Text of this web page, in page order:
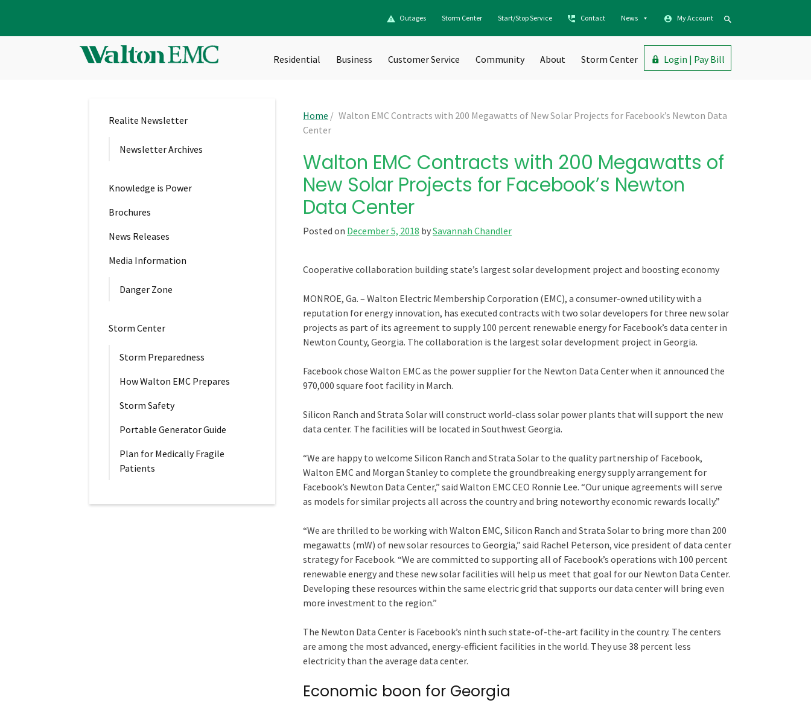
Outages Storm Center Start/Stop Service Contact News My Account
Residential Business Customer Service Community About Storm Center Login | Pay Bill
Realite Newsletter
Newsletter Archives
Knowledge is Power
Brochures
News Releases
Media Information
Danger Zone
Storm Center
Storm Preparedness
How Walton EMC Prepares
Storm Safety
Portable Generator Guide
Plan for Medically Fragile
Patients
Home / Walton EMC Contracts with 200 Megawatts of New Solar Projects for Facebook’s Newton Data
Center
Walton EMC Contracts with 200 Megawatts of
New Solar Projects for Facebook’s Newton
Data Center
Posted on December 5, 2018 bySavannah Chandler
Cooperative collaboration building state’s largest solar development project and boosting economy
MONROE, Ga. – Walton Electric Membership Corporation (EMC), a consumer-owned utility with a
reputation for energy innovation, has executed contracts with two solar developers for three new solar
projects as part of its agreement to supply 100 percent renewable energy for Facebook’s data center in
Newton County, Georgia. The collaboration is the largest solar development project in Georgia.
Facebook chose Walton EMC as the power supplier for the Newton Data Center when it announced the
970,000 square foot facility in March.
Silicon Ranch and Strata Solar will construct world-class solar power plants that will support the new
data center. The facilities will be located in Southwest Georgia.
“We are happy to welcome Silicon Ranch and Strata Solar to the quality partnership of Facebook,
Walton EMC and Morgan Stanley to complete the groundbreaking energy supply arrangement for
Facebook’s Newton Data Center,” said Walton EMC CEO Ronnie Lee. “Our unique agreements will serve
as models for similar projects all across the country and bring noteworthy economic rewards locally.”
“We are thrilled to be working with Walton EMC, Silicon Ranch and Strata Solar to bring more than 200
megawatts (mW) of new solar resources to Georgia,” said Rachel Peterson, vice president of data center
strategy for Facebook. “We are committed to supporting all of Facebook’s operations with 100 percent
renewable energy and these new solar facilities will help us meet that goal for our Newton Data Center.
Developing these resources within the same electric grid that supports our data center will bring even
more investment to the region.”
The Newton Data Center is Facebook’s ninth such state-of-the-art facility in the country. The centers
are among the most advanced, energy-efficient facilities in the world. They use 38 percent less
electricity than the average data center.
Economic boon for Georgia